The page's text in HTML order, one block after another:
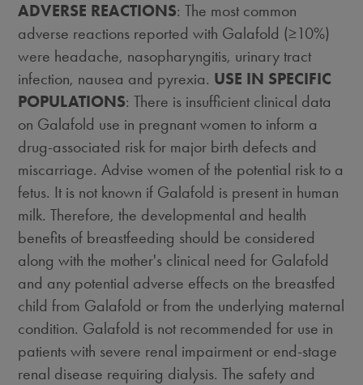
ADVERSE REACTIONS: The most common
adverse reactions reported with Galafold (≥10%)
were headache, nasopharyngitis, urinary tract
infection, nausea and pyrexia. USE IN SPECIFIC
POPULATIONS: There is insufficient clinical data
on Galafold use in pregnant women to inform a
drug-associated risk for major birth defects and
miscarriage. Advise women of the potential risk to a
fetus. It is not known if Galafold is present in human
milk. Therefore, the developmental and health
benefits of breastfeeding should be considered
along with the mother's clinical need for Galafold
and any potential adverse effects on the breastfed
child from Galafold or from the underlying maternal
condition. Galafold is not recommended for use in
patients with severe renal impairment or end-stage
renal disease requiring dialysis. The safety and